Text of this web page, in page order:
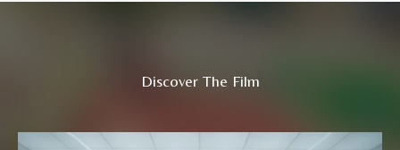
Discover The Film